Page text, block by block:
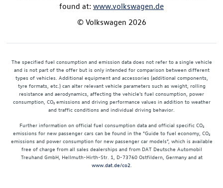
found at: www.volkswagen.de
© Volkswagen 2026
The specified fuel consumption and emission data does not refer to a single vehicle
and is not part of the offer but is only intended for comparison between different
types of vehicles. Additional equipment and accessories (additional components,
tyre formats, etc.) can alter relevant vehicle parameters such as weight, rolling
resistance and aerodynamics, affecting the vehicle's fuel consumption, power
consumption, CO₂ emissions and driving performance values in addition to weather
and traffic conditions and individual driving behavior.
Further information on official fuel consumption data and official specific CO₂
emissions for new passenger cars can be found in the "Guide to fuel economy, CO₂
emissions and power consumption for new passenger car models", which is available
free of charge from all sales dealerships and from DAT Deutsche Automobil
Treuhand GmbH, Hellmuth-Hirth-Str. 1, D-73760 Ostfildern, Germany and at
www.dat.de/co2.